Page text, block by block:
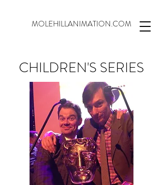
MOLEHILLANIMATION.COM
CHILDREN'S SERIES